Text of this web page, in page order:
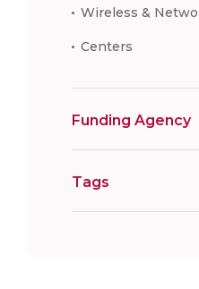
Wireless &
Centers
Funding Agency
Tags